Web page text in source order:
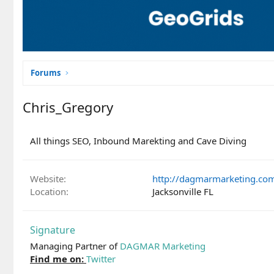
Forums
Chris_Gregory
All things SEO, Inbound Marekting and Cave Diving
Website
http://
Location
Jacksonville FL
Signature
Managing Partner of DAGMAR Marketing
Find me on: Twitter